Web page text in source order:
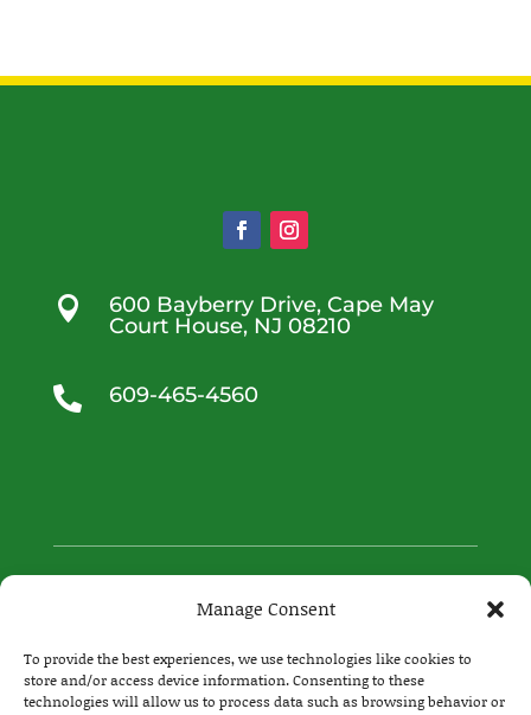
Manage Consent
To provide the best experiences, we use technologies like cookies to
store and/or access device information. Consenting to these
technologies will allow us to process data such as browsing behavior or

600 Bayberry Drive, Cape May
Court House, NJ 08210
 609-465-4560